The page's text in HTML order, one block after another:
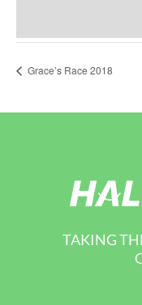
Grace’s Race 2018
TAKING